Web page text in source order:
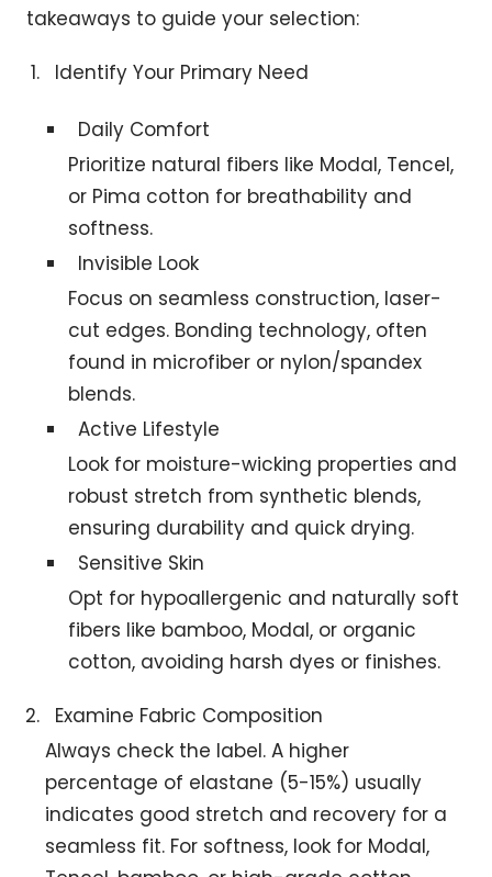
takeaways to guide your selection:
Identify Your Primary Need
Daily Comfort
Prioritize natural fibers like Modal, Tencel,
or Pima cotton for breathability and
softness.
Invisible Look
Focus on seamless construction, laser-
cut edges. Bonding technology, often
found in microfiber or nylon/spandex
blends.
Active Lifestyle
Look for moisture-wicking properties and
robust stretch from synthetic blends,
ensuring durability and quick drying.
Sensitive Skin
Opt for hypoallergenic and naturally soft
fibers like bamboo, Modal, or organic
cotton, avoiding harsh dyes or finishes.
Examine Fabric Composition
Always check the label. A higher
percentage of elastane (5-15%) usually
indicates good stretch and recovery for a
seamless fit. For softness, look for Modal,